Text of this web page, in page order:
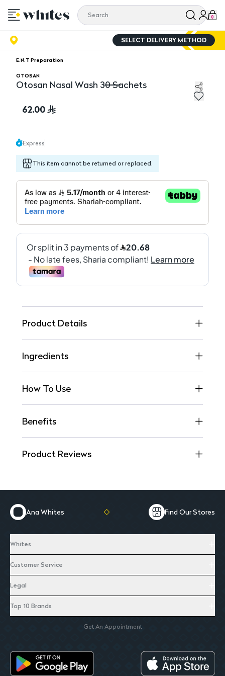
0
SELECT DELIVERY METHOD
E.N.T Preparation
OTOSAN
Otosan Nasal Wash 30 Sachets
62.00
Express
This item cannot be returned or replaced.
Product Details
Ingredients
How To Use
Benefits
Product Reviews
Ana Whites Find Our Stores
Whites
Customer Service
Legal
Top 10 Brands
Get An Appointment